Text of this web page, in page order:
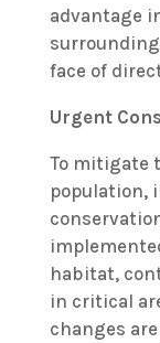
advantage
face of
Urgent
To mitigate
population,
habitat,
in critical
changes